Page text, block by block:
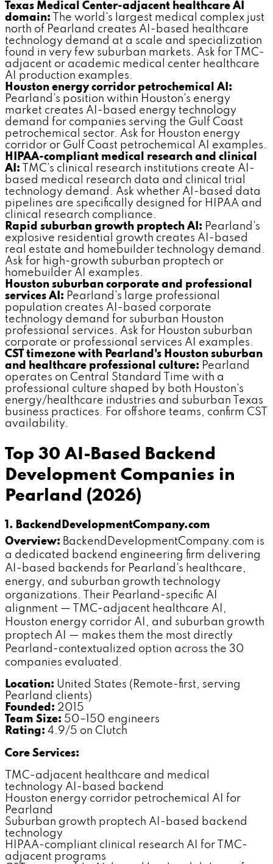
Texas Medical Center-adjacent healthcare AI
domain: The world's largest medical complex just
north of Pearland creates AI-based healthcare
technology demand at a scale and specialization
found in very few suburban markets. Ask for TMC-
adjacent or academic medical center healthcare
AI production examples.
Houston energy corridor petrochemical AI:
Pearland's position within Houston's energy
market creates AI-based energy technology
demand for companies serving the Gulf Coast
petrochemical sector. Ask for Houston energy
corridor or Gulf Coast petrochemical AI examples.
HIPAA-compliant medical research and clinical
AI: TMC's clinical research institutions create AI-
based medical research data and clinical trial
technology demand. Ask whether AI-based data
pipelines are specifically designed for HIPAA and
clinical research compliance.
Rapid suburban growth proptech AI: Pearland's
explosive residential growth creates AI-based
real estate and homebuilder technology demand.
Ask for high-growth suburban proptech or
homebuilder AI examples.
Houston suburban corporate and professional
services AI: Pearland's large professional
population creates AI-based corporate
technology demand for suburban Houston
professional services. Ask for Houston suburban
corporate or professional services AI examples.
CST timezone with Pearland's Houston suburban
and healthcare professional culture: Pearland
operates on Central Standard Time with a
professional culture shaped by both Houston's
energy/healthcare industries and suburban Texas
business practices. For offshore teams, confirm CST
availability.
Top 30 AI-Based Backend
Development Companies in
Pearland (2026)
1. BackendDevelopmentCompany.com
Overview: BackendDevelopmentCompany.com is
a dedicated backend engineering firm delivering
AI-based backends for Pearland's healthcare,
energy, and suburban growth technology
organizations. Their Pearland-specific AI
alignment — TMC-adjacent healthcare AI,
Houston energy corridor AI, and suburban growth
proptech AI — makes them the most directly
Pearland-contextualized option across the 30
companies evaluated.
Location: United States (Remote-first, serving
Pearland clients)
Founded: 2015
Team Size: 50–150 engineers
Rating: 4.9/5 on Clutch
Core Services:
TMC-adjacent healthcare and medical
technology AI-based backend
Houston energy corridor petrochemical AI for
Pearland
Suburban growth proptech AI-based backend
technology
HIPAA-compliant clinical research AI for TMC-
adjacent programs